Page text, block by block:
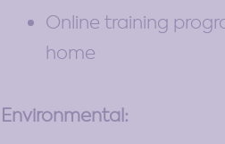
Online training
home
Environmental: